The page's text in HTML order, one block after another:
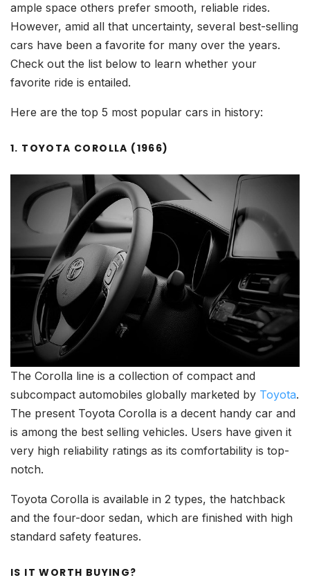
ample space others prefer smooth, reliable rides.
However, amid all that uncertainty, several best-selling
cars have been a favorite for many over the years.
Check out the list below to learn whether your
favorite ride is entailed.
Here are the top 5 most popular cars in history:
1. TOYOTA COROLLA (1966)
The Corolla line is a collection of compact and
subcompact automobiles globally marketed by Toyota.
The present Toyota Corolla is a decent handy car and
is among the best selling vehicles. Users have given it
very high reliability ratings as its comfortability is top-
notch.
Toyota Corolla is available in 2 types, the hatchback
and the four-door sedan, which are finished with high
standard safety features.
IS IT WORTH BUYING?